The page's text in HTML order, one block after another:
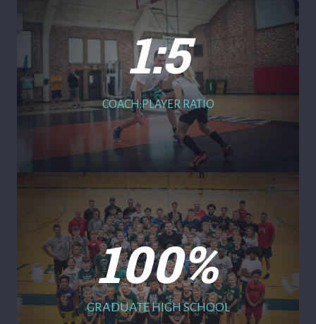
1:5
COACH:PLAYER RATIO
100%
GRADUATE HIGH SCHOOL